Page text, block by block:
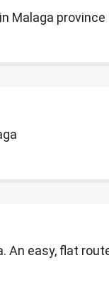
Malaga
An easy, flat